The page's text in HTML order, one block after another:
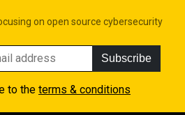
on open source cybersecurity
Subscribe
to the terms & conditions